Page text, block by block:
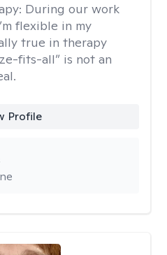
During our work
flexible in my
true in therapy
fits-all” is not an
Profile